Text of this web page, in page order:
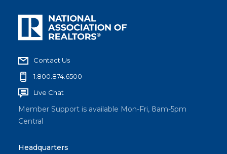
Contact Us
1.800.874.6500
Live Chat
Member Support is available Mon-Fri, 8am-5pm
Central
Headquarters